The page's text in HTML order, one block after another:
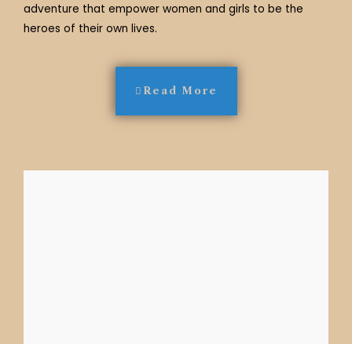
adventure that empower women and girls to be the
heroes of their own lives.
Read More